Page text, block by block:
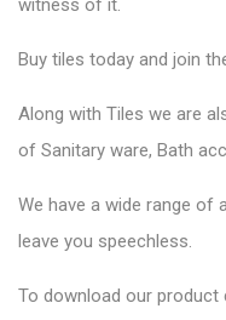
witness of it.
Buy tiles today and join
Along with Tiles we are
of Sanitary ware, Bath
We have a wide range of
leave you speechless.
To download our